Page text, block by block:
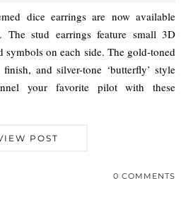
dice earrings are now available
The stud earrings feature small 3D
symbols on each side. The gold-toned
and silver-tone ‘butterfly’ style
your favorite pilot with these
POST
0 COMMENTS